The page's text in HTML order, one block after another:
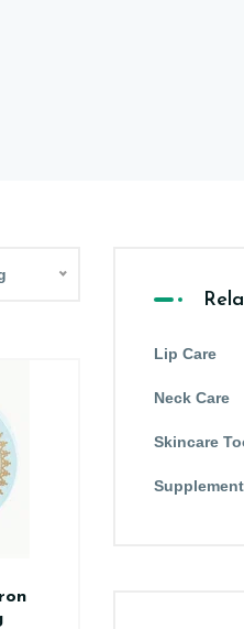
Lip Care
Neck Care
Skincare